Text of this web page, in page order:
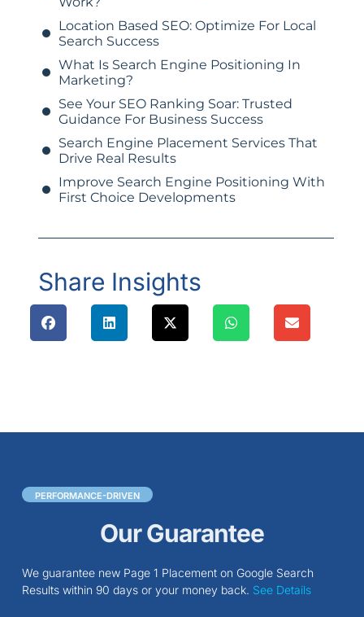
Location Based SEO: Optimize For Local
Search Success
What Is Search Engine Positioning In
Marketing?
See Your SEO Ranking Soar: Trusted
Guidance For Business Success
Search Engine Placement Services That
Drive Real Results
Improve Search Engine Positioning With
First Choice Developments
Share Insights
PERFORMANCE-DRIVEN
Our Guarantee
We guarantee new Page 1 Placement on Google Search
Results within 90 days or your money back. See Details